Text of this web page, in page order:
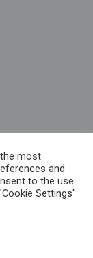
2896020165
most
and
to the use
Settings"